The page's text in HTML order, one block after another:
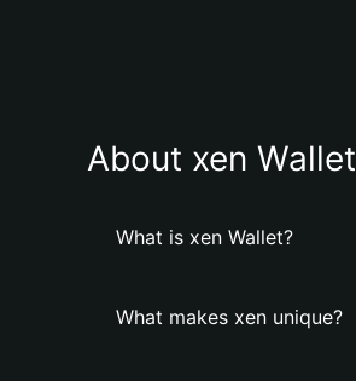
About xen Wallet
What is xen Wallet?
What makes xen unique?